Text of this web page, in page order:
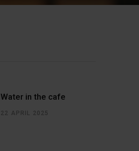
Water in the cafe
22 APRIL 2025